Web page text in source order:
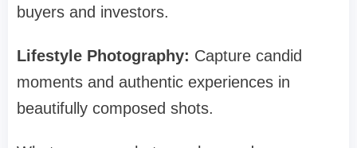
buyers and investors.
Lifestyle Photography: Capture candid
moments and authentic experiences in
beautifully composed shots.